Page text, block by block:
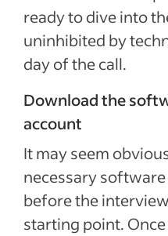
ready to dive into
uninhibited by
day of the call.
Download the
account
It may seem
necessary
before the
starting point.